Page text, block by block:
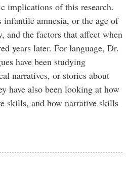
implications of this research.
infantile amnesia, or the age of
and the factors that affect when
years later. For language, Dr.
have been studying
narratives, or stories about
have also been looking at how
skills, and how narrative skills